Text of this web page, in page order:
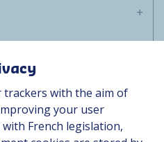
trackers with the aim of
your user
French legislation,